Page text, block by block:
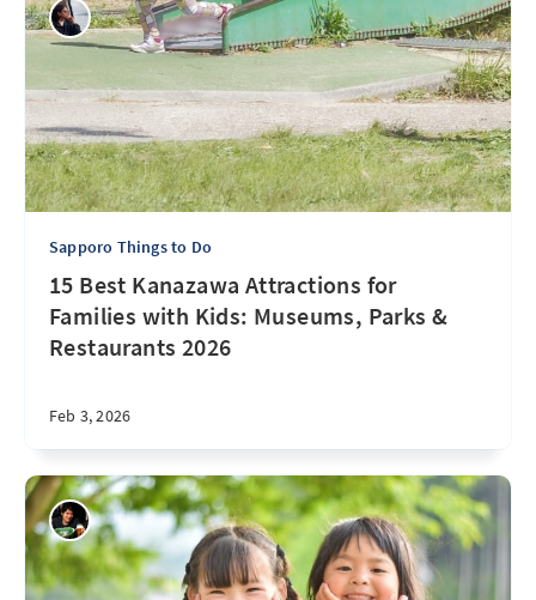
Sapporo Things to Do
15 Best Kanazawa Attractions for
Families with Kids: Museums, Parks &
Restaurants 2026
Feb 3, 2026